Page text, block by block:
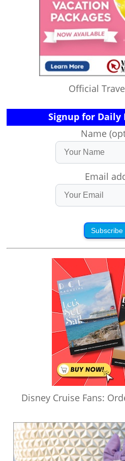
Official
Signup for Daily
Name
Email
Subscribe
Disney Cruise Fans: